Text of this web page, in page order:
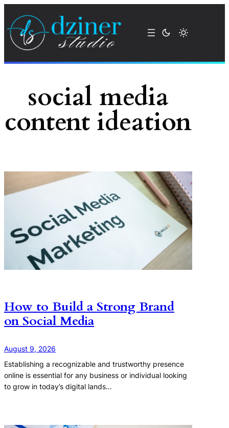
content
social media
content ideation
How to Build a Strong Brand
on Social Media
August 9, 2026
Establishing a recognizable and trustworthy presence
online is essential for any business or individual looking
to grow in today’s digital lands…